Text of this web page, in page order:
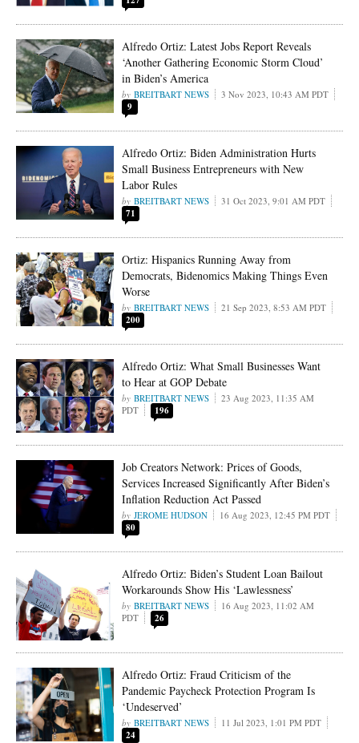
Alfredo Ortiz: Latest Jobs Report Reveals
‘Another Gathering Economic Storm Cloud’
in Biden’s America
BREITBART NEWS 3 Nov 2023, 10:43 AM PDT
9
Alfredo Ortiz: Biden Administration Hurts
Small Business Entrepreneurs with New
Labor Rules
BREITBART NEWS 31 Oct 2023, 9:01 AM PDT
71
Ortiz: Hispanics Running Away from
Democrats, Bidenomics Making Things Even
Worse
BREITBART NEWS 21 Sep 2023, 8:53 AM PDT
200
Alfredo Ortiz: What Small Businesses Want
to Hear at GOP Debate
BREITBART NEWS
23 Aug 2023, 11:35 AM
PDT
196
Job Creators Network: Prices of Goods,
Services Increased Significantly After Biden’s
Inflation Reduction Act Passed
JEROME HUDSON 16 Aug 2023, 12:45 PM PDT
80
Alfredo Ortiz: Biden’s Student Loan Bailout
Workarounds Show His ‘Lawlessness’
BREITBART NEWS
16 Aug 2023, 11:02 AM
PDT
26
Alfredo Ortiz: Fraud Criticism of the
Pandemic Paycheck Protection Program Is
‘Undeserved’
BREITBART NEWS 11 Jul 2023, 1:01 PM PDT
24